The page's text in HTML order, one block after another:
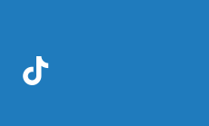
LinkedInTikTok